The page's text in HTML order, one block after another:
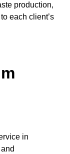
production,
each client’s
in